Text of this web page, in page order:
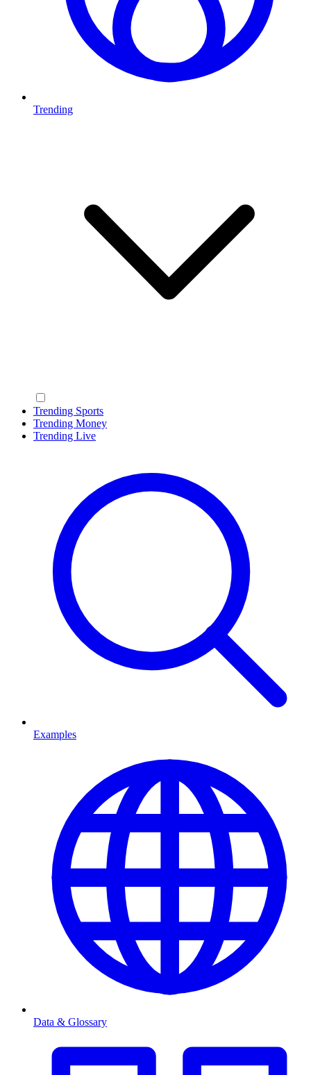
Trending
Trending Sports
Trending Money
Trending Live
Examples
Data & Glossary